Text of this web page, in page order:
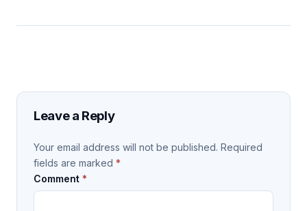
Leave a Reply
Your email address will not be published. Required
fields are marked *
Comment *